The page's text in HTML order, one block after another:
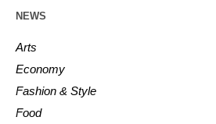
NEWS
Arts
Economy
Fashion & Style
Food